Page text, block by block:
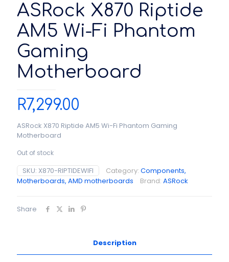
ASRock X870 Riptide
AM5 Wi-Fi Phantom
Gaming
Motherboard
R7,299.00
ASRock X870 Riptide AM5 Wi-Fi Phantom Gaming
Motherboard
Out of stock
SKU: X870-RIPTIDEWIFI Category: Components,
Motherboards, AMD motherboards
Brand: ASRock
Share
Description